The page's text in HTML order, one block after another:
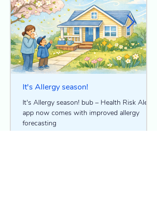
It's Allergy season!
It's Allergy season! bub – Health Risk Alerts
app now comes with improved allergy
forecasting